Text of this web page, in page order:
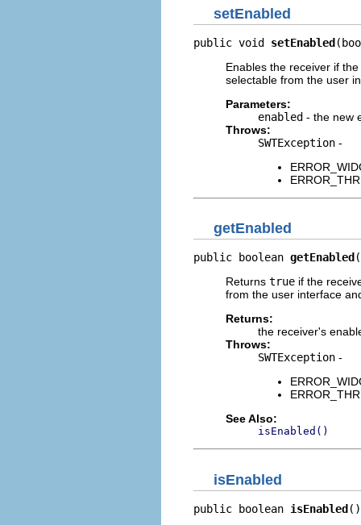
setEnabled
public void setEnabled
Enables the receiver if
selectable from the user
Parameters:
enabled - the new
Throws:
SWTException -
getEnabled
public boolean getEnabled
Returns true if the
from the user interface
Returns:
the receiver's
Throws:
SWTException -
See Also:
isEnabled()
isEnabled
public boolean isEnabled()